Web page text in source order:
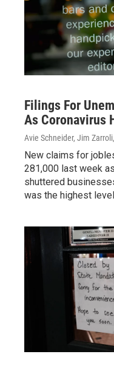
Filings For
As Coronavirus
Avie Schneider, Jim Zarroli
New claims for
281,000 last week
shuttered
was the highest